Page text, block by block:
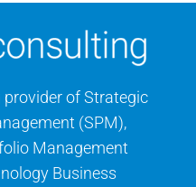
provider of Strategic
(SPM),
Management
Business